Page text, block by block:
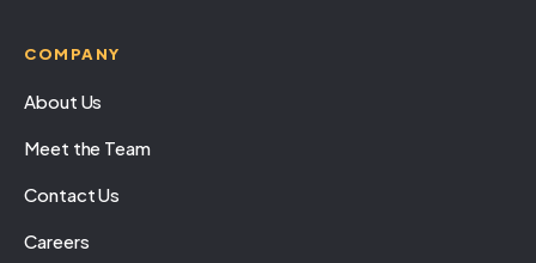
COMPANY
About Us
Meet the Team
Contact Us
Careers